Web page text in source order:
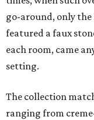
go-around, only the
featured a faux
each room, came
setting.
The collection
ranging from